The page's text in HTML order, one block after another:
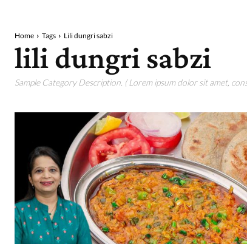
Home Tags Lili dungri sabzi
lili dungri sabzi
Sample Category Description. ( Lorem ipsum dolor sit amet,